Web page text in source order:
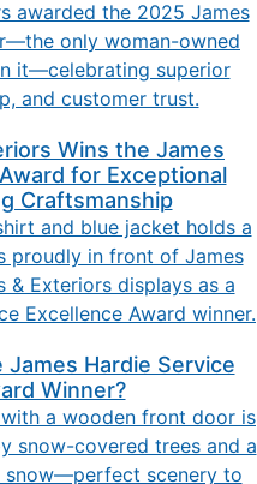
Wins the James
for Exceptional
Craftsmanship
Hardie Service
Winner?